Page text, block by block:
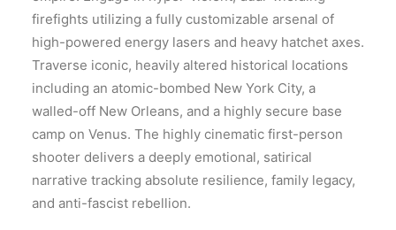
firefights utilizing a fully customizable arsenal of
high-powered energy lasers and heavy hatchet axes.
Traverse iconic, heavily altered historical locations
including an atomic-bombed New York City, a
walled-off New Orleans, and a highly secure base
camp on Venus. The highly cinematic first-person
shooter delivers a deeply emotional, satirical
narrative tracking absolute resilience, family legacy,
and anti-fascist rebellion.